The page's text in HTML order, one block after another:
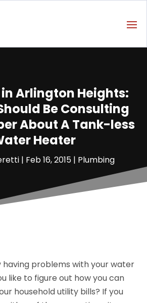
Arlington Heights:
Be Consulting
About A Tank-less
Heater
| Feb 16, 2015| Plumbing
problems with your water
like to figure out how you can
household utility bills? If you